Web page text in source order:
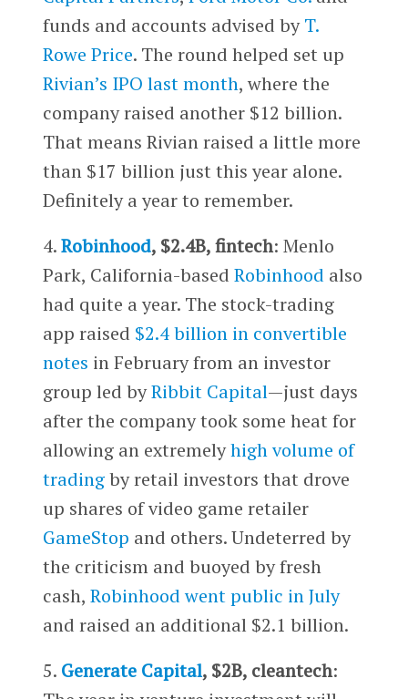
funds and accounts advised byT.
Rowe Price. The round helped set up
Rivian’s IPO last month, where the
company raised another $12 billion.
That means Rivian raised a little more
than $17 billion just this year alone.
Definitely a year to remember.
4.Robinhood, $2.4B, fintech: Menlo
Park, California-based Robinhood also
had quite a year. The stock-trading
app raised $2.4 billion in convertible
notes in February from an investor
group led byRibbit Capital—just days
after the company took some heat for
allowing an extremelyhigh volume of
tradingby retail investors that drove
up shares of video game retailer
GameStop and others. Undeterred by
the criticism and buoyed by fresh
cash, Robinhood went public in July
and raised an additional $2.1 billion.
5. Generate Capital, $2B, cleantech: